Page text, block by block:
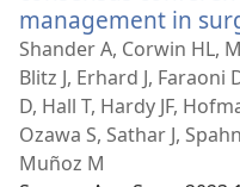
management in
Shander A, Corwin HL,
Blitz J, Erhard J, Faraoni
D, Hall T, Hardy JF,
Ozawa S, Sathar J,
Muñoz M